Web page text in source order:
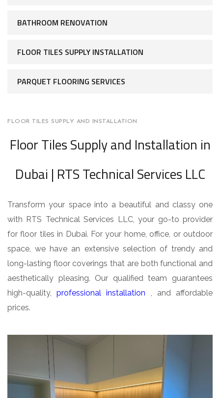
BATHROOM RENOVATION
FLOOR TILES SUPPLY INSTALLATION
PARQUET FLOORING SERVICES
FLOOR TILES SUPPLY AND INSTALLATION
Floor Tiles Supply and Installation in
Dubai | RTS Technical Services LLC
Transform your space into a beautiful and classy one
with RTS Technical Services LLC, your go-to provider
for floor tiles in Dubai. For your home, office, or outdoor
space, we have an extensive selection of trendy and
long-lasting floor coverings that are both functional and
aesthetically pleasing. Our qualified team guarantees
high-quality,professional installation , and affordable
prices.